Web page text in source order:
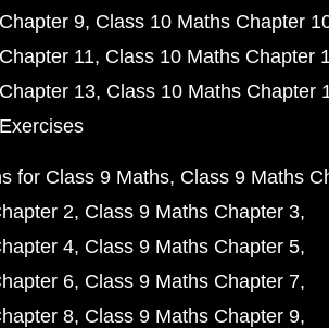
9 Class 10 Maths Chapter
11 Class 10 Maths Chapter
13 Class 10 Maths Chapter
for Class 9 Maths Class 9 Maths
2 Class 9 Maths Chapter 3
4 Class 9 Maths Chapter 5
6 Class 9 Maths Chapter 7
8 Class 9 Maths Chapter 9